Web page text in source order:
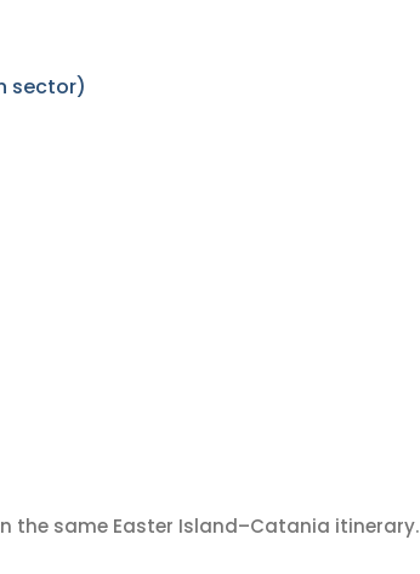
sector)
the same Easter Island–Catania itinerary.